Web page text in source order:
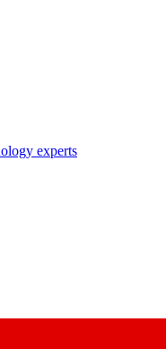
experts